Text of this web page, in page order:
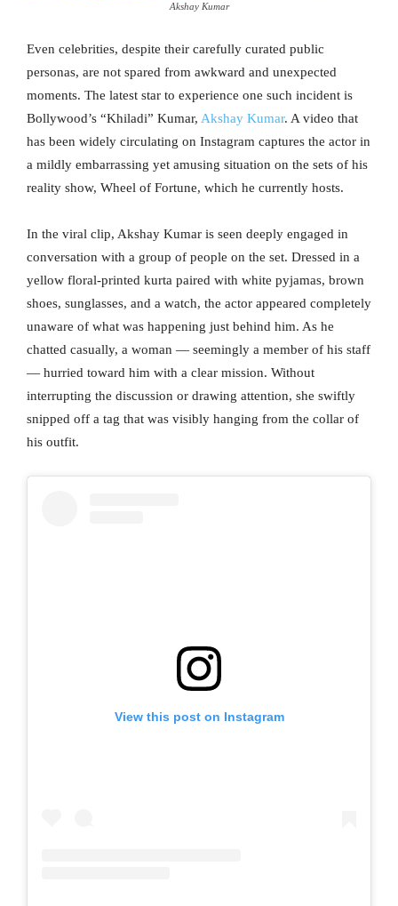
Akshay Kumar
Even celebrities, despite their carefully curated public
personas, are not spared from awkward and unexpected
moments. The latest star to experience one such incident is
Bollywood’s “Khiladi” Kumar, Akshay Kumar. A video that
has been widely circulating on Instagram captures the actor in
a mildly embarrassing yet amusing situation on the sets of his
reality show, Wheel of Fortune, which he currently hosts.
In the viral clip, Akshay Kumar is seen deeply engaged in
conversation with a group of people on the set. Dressed in a
yellow floral-printed kurta paired with white pyjamas, brown
shoes, sunglasses, and a watch, the actor appeared completely
unaware of what was happening just behind him. As he
chatted casually, a woman — seemingly a member of his staff
— hurried toward him with a clear mission. Without
interrupting the discussion or drawing attention, she swiftly
snipped off a tag that was visibly hanging from the collar of
his outfit.
View this post on Instagram